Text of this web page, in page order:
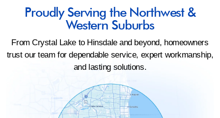
Proudly Serving the Northwest &
Western Suburbs
From Crystal Lake to Hinsdale and beyond, homeowners
trust our team for dependable service, expert workmanship,
and lasting solutions.